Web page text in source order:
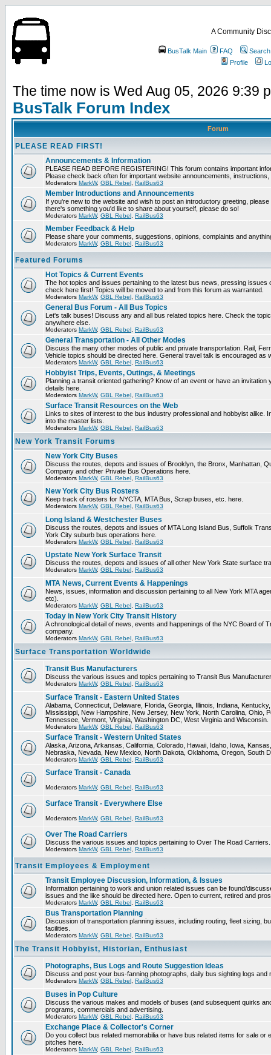
A Community
BusTalk Main FAQ
Search
Profile
The time now is Wed Aug 05, 2026 9:39
BusTalk Forum Index
Forum
PLEASE READ FIRST!
Announcements & Information
PLEASE READ BEFORE REGISTERING! This forum contains important
Please check back often for important website announcements,
Moderators MarkW, GBL Rebel RailBus63
Member Introductions and Announcements
If you're new to the website and wish to post an introductory greeting,
there's something you'd like to share about yourself, please do so!
Moderators MarkW, GBL Rebel RailBus63
Member Feedback & Help
Please share your comments, suggestions, opinions, complaints and
Moderators MarkW, GBL Rebel RailBus63
Featured Forums
Hot Topics & Current Events
The hot topics and issues pertaining to the latest bus news, pressing issues
check here first! Topics will be moved to and from this forum as warranted.
Moderators MarkW, GBL Rebel RailBus63
General Bus Forum - All Bus Topics
Let's talk buses! Discuss any and all bus related topics here. Check the
anywhere else.
Moderators MarkW, GBL Rebel RailBus63
General Transportation - All Other Modes
Discuss the many other modes of public and private transportation. Rail,
Vehicle topics should be directed here. General travel talk is encouraged as
Moderators MarkW, GBL Rebel RailBus63
Hobbyist Trips, Events, Outings, & Meetings
Planning a transit oriented gathering? Know of an event or have an
details here.
Moderators MarkW, GBL Rebel RailBus63
Surface Transit Resources on the Web
Links to sites of interest to the bus industry professional and hobbyist alike.
into the master lists.
Moderators MarkW, GBL Rebel RailBus63
New York Transit Forums
New York City Buses
Discuss the routes, depots and issues of Brooklyn, the Bronx, Manhattan,
Company and other Private Bus Operations here.
Moderators MarkW, GBL Rebel RailBus63
New York City Bus Rosters
Keep track of rosters for NYCTA, MTA Bus, Scrap buses, etc. here.
Moderators MarkW, GBL Rebel RailBus63
Long Island & Westchester Buses
Discuss the routes, depots and issues of MTA Long Island Bus, Suffolk
York City suburb bus operations here.
Moderators MarkW, GBL Rebel RailBus63
Upstate New York Surface Transit
Discuss the routes, depots and issues of all other New York State surface
Moderators MarkW, GBL Rebel RailBus63
MTA News, Current Events & Happenings
News, issues, information and discussion pertaining to all New York MTA
etc).
Moderators MarkW, GBL Rebel RailBus63
Today in New York City Transit History
A chronological detail of news, events and happenings of the NYC Board of
company.
Moderators MarkW, GBL Rebel RailBus63
Surface Transportation Worldwide
Transit Bus Manufacturers
Discuss the various issues and topics pertaining to Transit Bus
Moderators MarkW, GBL Rebel RailBus63
Surface Transit - Eastern United States
Alabama, Connecticut, Delaware, Florida, Georgia, Illinois, Indiana,
Mississippi, New Hampshire, New Jersey, New York, North Carolina, Ohio,
Tennessee, Vermont, Virginia, Washington DC, West Virginia and Wisconsin.
Moderators MarkW, GBL Rebel RailBus63
Surface Transit - Western United States
Alaska, Arizona, Arkansas, California, Colorado, Hawaii, Idaho, Iowa,
Nebraska, Nevada, New Mexico, North Dakota, Oklahoma, Oregon, South
Moderators MarkW, GBL Rebel RailBus63
Surface Transit - Canada
Moderators MarkW, GBL Rebel RailBus63
Surface Transit - Everywhere Else
Moderators MarkW, GBL Rebel RailBus63
Over The Road Carriers
Discuss the various issues and topics pertaining to Over The Road Carriers.
Moderators MarkW, GBL Rebel RailBus63
Transit Employees & Employment
Transit Employee Discussion, Information, & Issues
Information pertaining to work and union related issues can be found/
issues and the like should be directed here. Open to current, retired and
Moderators MarkW, GBL Rebel RailBus63
Bus Transportation Planning
Discussion of transportation planning issues, including routing, fleet sizing,
facilities.
Moderators MarkW, GBL Rebel RailBus63
The Transit Hobbyist, Historian, Enthusiast
Photographs, Bus Logs and Route Suggestion Ideas
Discuss and post your bus-fanning photographs, daily bus sighting logs
Moderators MarkW, GBL Rebel RailBus63
Buses in Pop Culture
Discuss the various makes and models of buses (and subsequent quirks
programs, commercials and advertising.
Moderators MarkW, GBL Rebel RailBus63
Exchange Place & Collector's Corner
Do you collect bus related memorabilia or have bus related items for sale
pitches here.
Moderators MarkW, GBL Rebel RailBus63